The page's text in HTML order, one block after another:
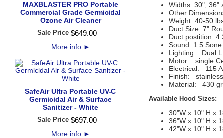
MAXBLASTER PRO Portable
Commercial Grade Germicidal
Ozone Air Cleaner
Sale Price $649.00
More info ►
SafeAir Ultra Portable UV-C
Germicidal Air & Surface
Sanitizer - White
Sale Price $697.00
More info ►
Widths: 30", 36"
Other
Weight 40-50
Duct Size: 7"
Duct postition:
Sound: 1.5
Lighting:
Dual
Motor:
single
Electrical:
115
Finish:
Material:
430
Available Hood Sizes:
30"W x 10" H x
36"W x 10" H x
42"W x 10" H x